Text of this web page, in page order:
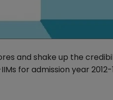
and shake up the
for admission year 2012-